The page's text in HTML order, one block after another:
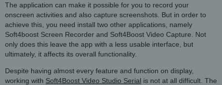
The application can make it possible for you to record your
onscreen activities and also capture screenshots. But in order to
achieve this, you need install two other applications, namely
Soft4boost Screen Recorder and Soft4Boost Video Capture. Not
only does this leave the app with a less usable interface, but
ultimately, it affects its overall functionality.
Despite having almost every feature and function on display,
working with Soft4Boost Video Studio Serial is not at all difficult. The